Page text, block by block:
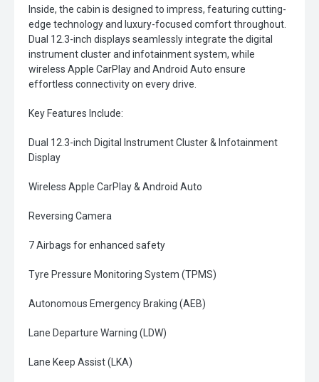
Inside, the cabin is designed to impress, featuring cutting-
edge technology and luxury-focused comfort throughout.
Dual 12.3-inch displays seamlessly integrate the digital
instrument cluster and infotainment system, while
wireless Apple CarPlay and Android Auto ensure
effortless connectivity on every drive.
Key Features Include:
Dual 12.3-inch Digital Instrument Cluster & Infotainment
Display
Wireless Apple CarPlay & Android Auto
Reversing Camera
7 Airbags for enhanced safety
Tyre Pressure Monitoring System (TPMS)
Autonomous Emergency Braking (AEB)
Lane Departure Warning (LDW)
Lane Keep Assist (LKA)